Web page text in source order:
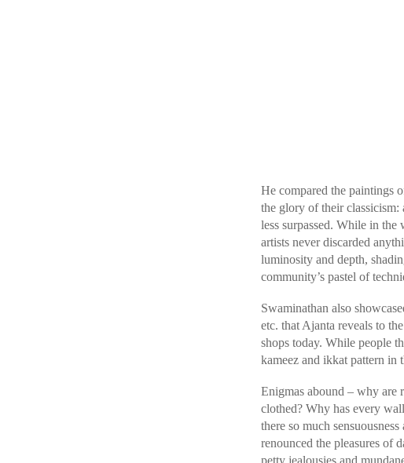
He compared the paintings
the glory of their classicism:
less surpassed. While in the
artists never discarded
luminosity and depth,
community’s pastel of
Swaminathan also
etc. that Ajanta reveals to
shops today. While people
kameez and ikkat pattern in
Enigmas abound – why
clothed? Why has every
there so much
renounced the pleasures of
petty jealousies and